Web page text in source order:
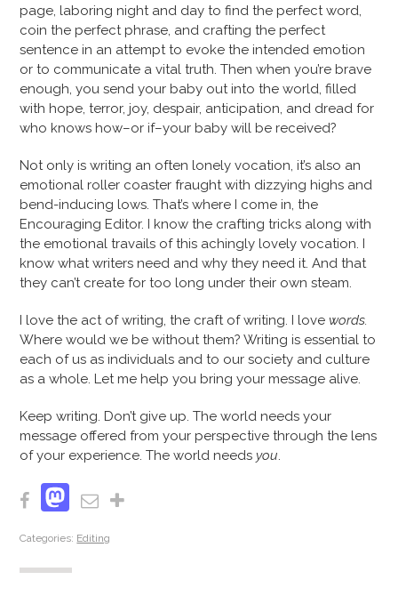
page, laboring night and day to find the perfect word,
coin the perfect phrase, and crafting the perfect
sentence in an attempt to evoke the intended emotion
or to communicate a vital truth. Then when you’re brave
enough, you send your baby out into the world, filled
with hope, terror, joy, despair, anticipation, and dread for
who knows how–or if–your baby will be received?
Not only is writing an often lonely vocation, it’s also an
emotional roller coaster fraught with dizzying highs and
bend-inducing lows. That’s where I come in, the
Encouraging Editor. I know the crafting tricks along with
the emotional travails of this achingly lovely vocation. I
know what writers need and why they need it. And that
they can’t create for too long under their own steam.
I love the act of writing, the craft of writing. I love words.
Where would we be without them? Writing is essential to
each of us as individuals and to our society and culture
as a whole. Let me help you bring your message alive.
Keep writing. Don’t give up. The world needs your
message offered from your perspective through the lens
of your experience. The world needsyou.
Facebook
Mastodon
Email
Categories: Editing